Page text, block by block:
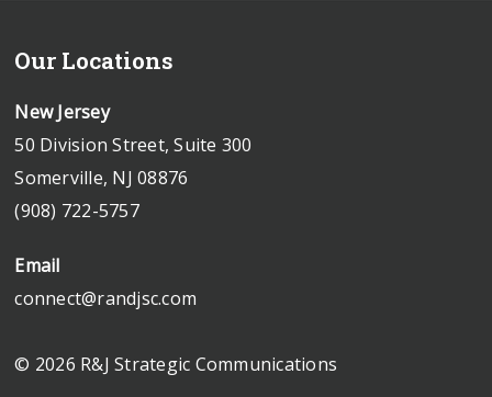
Our Locations
New Jersey
50 Division Street, Suite 300
Somerville, NJ 08876
(908) 722-5757
Email
connect@randjsc.com
© 2026 R&J Strategic Communications